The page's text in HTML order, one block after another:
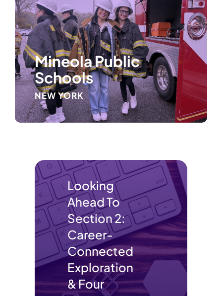
Mineola Public
Schools
NEW YORK
Looking
Ahead To
Section 2:
Career-
Connected
Exploration
& Four